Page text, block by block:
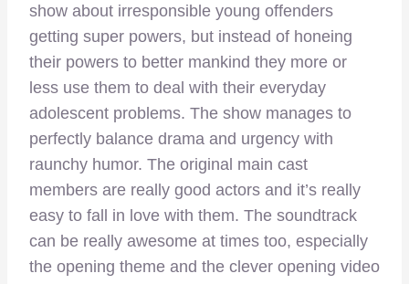
show about irresponsible young offenders
getting super powers, but instead of honeing
their powers to better mankind they more or
less use them to deal with their everyday
adolescent problems. The show manages to
perfectly balance drama and urgency with
raunchy humor. The original main cast
members are really good actors and it’s really
easy to fall in love with them. The soundtrack
can be really awesome at times too, especially
the opening theme and the clever opening video